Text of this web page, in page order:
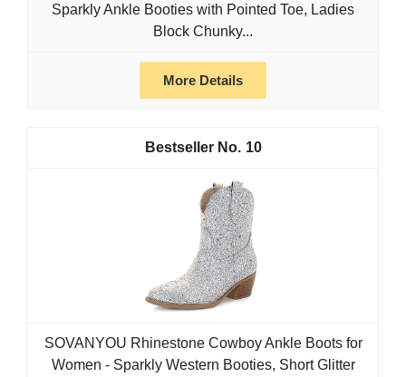
Sparkly Ankle Booties with Pointed Toe, Ladies
Block Chunky...
More Details
10
SOVANYOU Rhinestone Cowboy Ankle Boots for
Women - Sparkly Western Booties, Short Glitter